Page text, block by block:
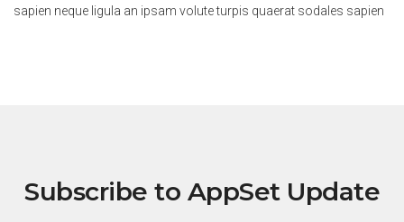
sapien neque ligula an ipsam volute turpis quaerat sodales sapien
Subscribe to AppSet Update